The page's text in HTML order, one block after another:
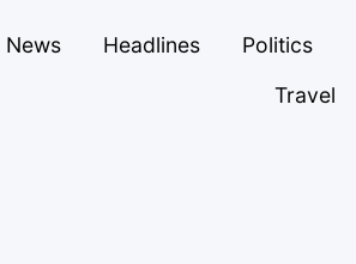
News Headlines Politics
Travel